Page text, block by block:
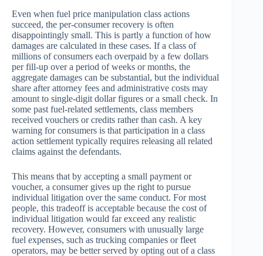
Even when fuel price manipulation class actions
succeed, the per-consumer recovery is often
disappointingly small. This is partly a function of how
damages are calculated in these cases. If a class of
millions of consumers each overpaid by a few dollars
per fill-up over a period of weeks or months, the
aggregate damages can be substantial, but the individual
share after attorney fees and administrative costs may
amount to single-digit dollar figures or a small check. In
some past fuel-related settlements, class members
received vouchers or credits rather than cash. A key
warning for consumers is that participation in a class
action settlement typically requires releasing all related
claims against the defendants.
This means that by accepting a small payment or
voucher, a consumer gives up the right to pursue
individual litigation over the same conduct. For most
people, this tradeoff is acceptable because the cost of
individual litigation would far exceed any realistic
recovery. However, consumers with unusually large
fuel expenses, such as trucking companies or fleet
operators, may be better served by opting out of a class